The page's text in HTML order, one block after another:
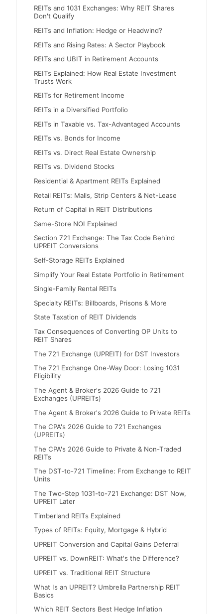
REITs and 1031 Exchanges: Why REIT Shares
Don't Qualify
REITs and Inflation: Hedge or Headwind?
REITs and Rising Rates: A Sector Playbook
REITs and UBIT in Retirement Accounts
REITs Explained: How Real Estate Investment
Trusts Work
REITs for Retirement Income
REITs in a Diversified Portfolio
REITs in Taxable vs. Tax-Advantaged Accounts
REITs vs. Bonds for Income
REITs vs. Direct Real Estate Ownership
REITs vs. Dividend Stocks
Residential & Apartment REITs Explained
Retail REITs: Malls, Strip Centers & Net-Lease
Return of Capital in REIT Distributions
Same-Store NOI Explained
Section 721 Exchange: The Tax Code Behind
UPREIT Conversions
Self-Storage REITs Explained
Simplify Your Real Estate Portfolio in Retirement
Single-Family Rental REITs
Specialty REITs: Billboards, Prisons & More
State Taxation of REIT Dividends
Tax Consequences of Converting OP Units to
REIT Shares
The 721 Exchange (UPREIT) for DST Investors
The 721 Exchange One-Way Door: Losing 1031
Eligibility
The Agent & Broker's 2026 Guide to 721
Exchanges (UPREITs)
The Agent & Broker's 2026 Guide to Private REITs
The CPA's 2026 Guide to 721 Exchanges
(UPREITs)
The CPA's 2026 Guide to Private & Non-Traded
REITs
The DST-to-721 Timeline: From Exchange to REIT
Units
The Two-Step 1031-to-721 Exchange: DST Now,
UPREIT Later
Timberland REITs Explained
Types of REITs: Equity, Mortgage & Hybrid
UPREIT Conversion and Capital Gains Deferral
UPREIT vs. DownREIT: What's the Difference?
UPREIT vs. Traditional REIT Structure
What Is an UPREIT? Umbrella Partnership REIT
Basics
Which REIT Sectors Best Hedge Inflation